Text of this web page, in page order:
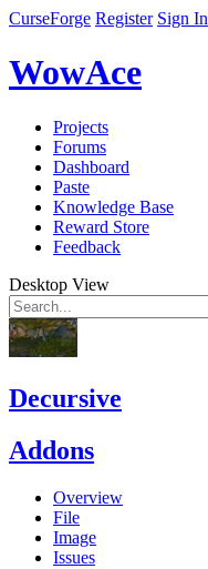
CurseForge Register Sign In
WowAce
Projects
Forums
Dashboard
Paste
Knowledge Base
Reward Store
Feedback
Desktop View
Decursive
Addons
Overview
File
Image
Issues